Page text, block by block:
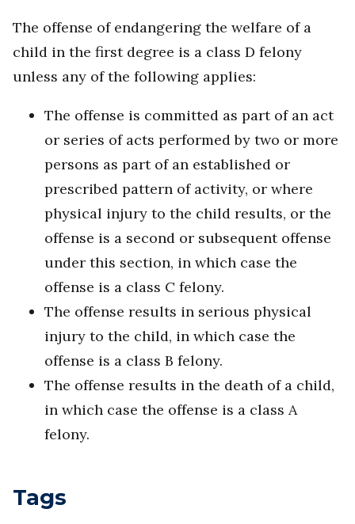
The offense of endangering the welfare of a
child in the first degree is a class D felony
unless any of the following applies:
The offense is committed as part of an act
or series of acts performed by two or more
persons as part of an established or
prescribed pattern of activity, or where
physical injury to the child results, or the
offense is a second or subsequent offense
under this section, in which case the
offense is a class C felony.
The offense results in serious physical
injury to the child, in which case the
offense is a class B felony.
The offense results in the death of a child,
in which case the offense is a class A
felony.
Tags